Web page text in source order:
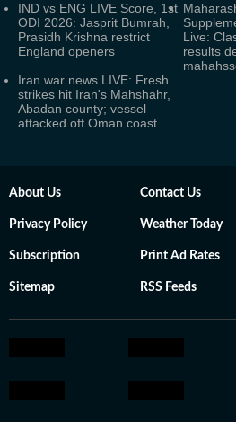
IND vs ENG LIVE Score, 1st
ODI 2026: Jasprit Bumrah,
Prasidh Krishna restrict
England openers
Live:
results
Iran war news LIVE: Fresh
strikes hit Iran's Mahshahr,
Abadan county; vessel
attacked off Oman coast
About Us Contact Us
Privacy Policy Weather Today
Subscription Print Ad Rates
Sitemap RSS Feeds